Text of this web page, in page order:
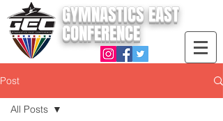
GYMNASTICS EAST
CONFERENCE
Post
All Posts